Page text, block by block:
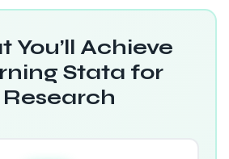
You’ll Achieve
Stata for
Research